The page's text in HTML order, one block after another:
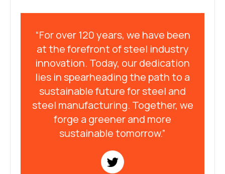
“For over 120 years, we have been
at the forefront of steel industry
innovation. Today, our dedication
lies in spearheading the path to a
sustainable future for steel and
steel manufacturing. Together, we
forge a greener and more
sustainable tomorrow.”